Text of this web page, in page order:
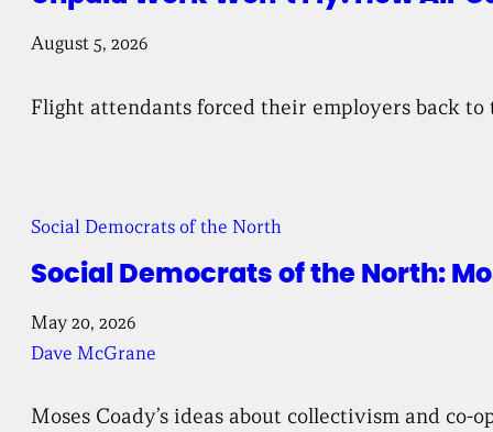
August 5, 2026
Flight attendants forced their employers back
Social Democrats of the North:
Social Democrats of the North
May 20, 2026
Dave McGrane
Moses Coady’s ideas about collectivism and